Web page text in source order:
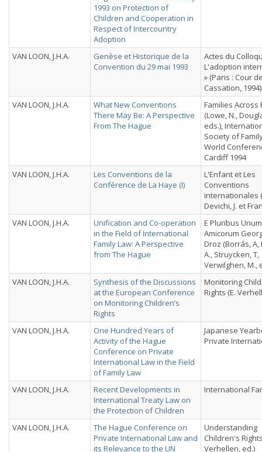
1993 on Protection of
Children and Cooperation in
Respect of Intercountry
Adoption
VAN LOON, J.H.A.
Genèse et Historique de la
Convention du 29 mai 1993
Actes du
L'adoption
» (Paris : Cour
Cassation, 1994)
VAN LOON, J.H.A.
What New Conventions
There May Be: A Perspective
From The Hague
Families Across
(Lowe, N.,
eds.),
Society of
World
Cardiff 1994
VAN LOON, J.H.A.
Les Conventions de la
Conférence de La Haye (I)
L'Enfant et Les
Conventions
internationales
Devichi, J. et
VAN LOON, J.H.A.
Unification and Co-operation
in the Field of International
Family Law: A Perspective
from The Hague
E Pluribus
Amicorum
Droz (Borrás, A,
A., Struycken, T,
Verwilghen, M.,
VAN LOON, J.H.A.
Synthesis of the Discussions
at the European Conference
on Monitoring Children’s
Rights
Monitoring
Rights (E.
VAN LOON, J.H.A.
One Hundred Years of
Activity of the Hague
Conference on Private
International Law in the Field
of Family Law
Japanese
Private
VAN LOON, J.H.A.
Recent Developments in
International Treaty Law on
the Protection of Children
International
VAN LOON, J.H.A.
The Hague Conference on
Private International Law and
its Relevance to the UN
Understanding
Children's
Verhellen, ed.)